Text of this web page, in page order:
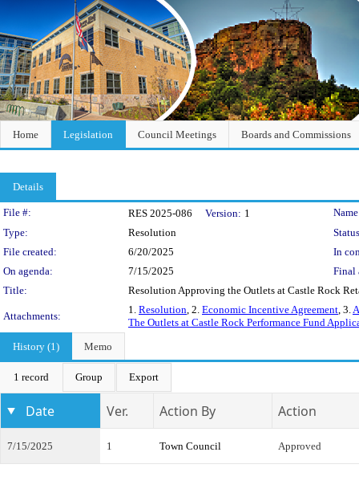
Home Legislation Council Meetings Boards and Commissions
Details
Legislation Details
File #: RES 2025-086 Version: 1
Type:
Resolution
File created:
6/20/2025
In
On agenda:
7/15/2025
Final
Title:
Resolution Approving the Outlets at Castle Rock
Attachments:
1. Resolution, 2. Economic Incentive Agreement, 3.
The Outlets at Castle Rock Performance Fund
History (1)
Memo
1 record Group Export
Date Ver. Action By Action
7/15/2025 1 Town Council Approved